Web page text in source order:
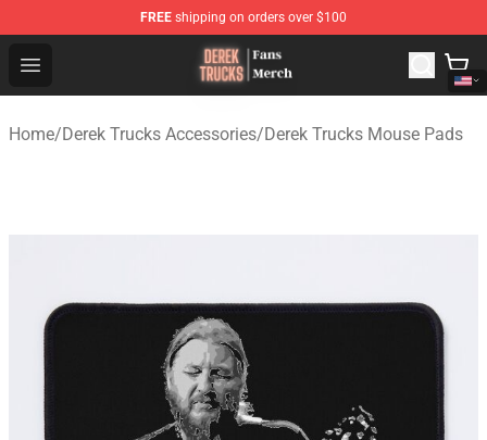
FREE shipping on orders over $100
Open menu
Derek Trucks Store - Official Derek Trucks Merchandise
Home/Derek Trucks Accessories/Derek Trucks Mouse Pads